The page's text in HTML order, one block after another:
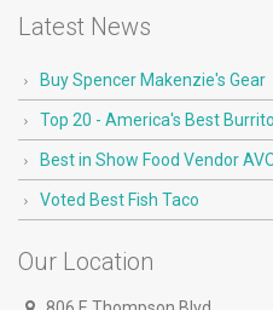
Latest News
Buy Spencer Makenzie's Gear
Top 20 - America's Best Burrito
Best in Show Food Vendor
Voted Best Fish Taco
Our Location